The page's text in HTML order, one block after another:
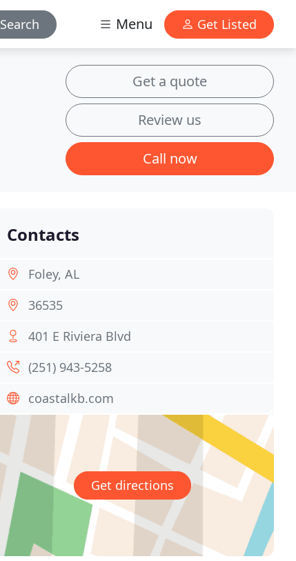
Search Menu Get Listed
Get a quote
Review us
Call now
Contacts
Foley, AL
36535
401 E Riviera Blvd
(251) 943-5258
coastalkb.com
Get directions